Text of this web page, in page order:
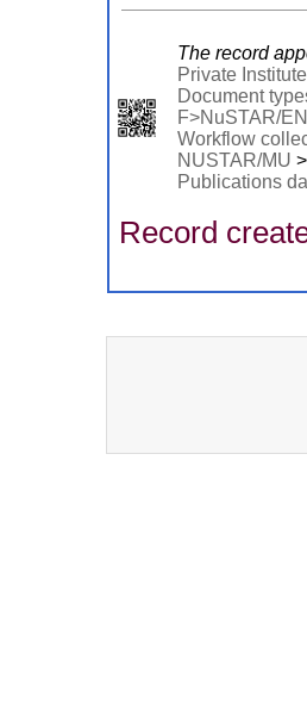
The record
Private
Document
F>NuSTAR/
Workflow
NUSTAR/MU >
Publications
Record